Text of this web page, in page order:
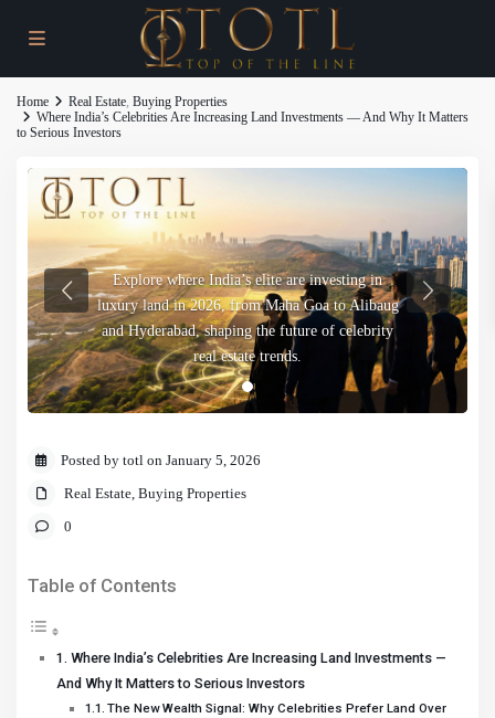
Home Real Estate,Buying Properties
Where India’s Celebrities Are Increasing Land Investments — And Why It Matters
to Serious Investors
Explore where India’s elite are investing in
luxury land in 2026, from Maha Goa to Alibaug
and Hyderabad, shaping the future of celebrity
real estate trends.
Posted by totl on January 5, 2026
Real Estate,Buying Properties
0
Table of Contents
Where India’s Celebrities Are Increasing Land Investments —
And Why It Matters to Serious Investors
The New Wealth Signal: Why Celebrities Prefer Land Over